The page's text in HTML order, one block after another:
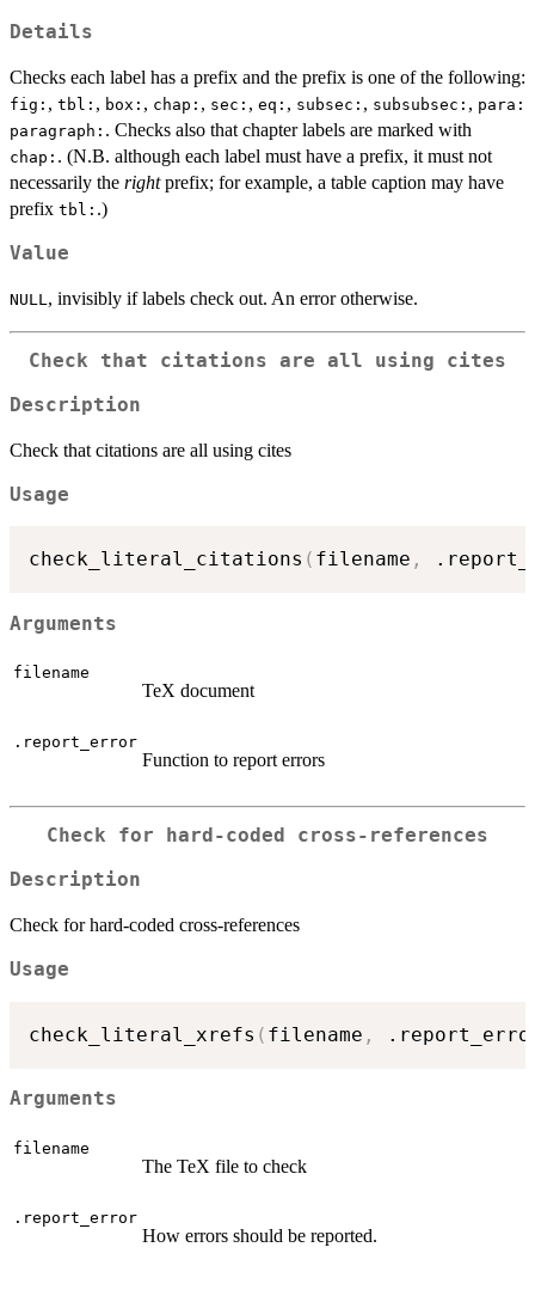
Details
Checks each label has a prefix and the prefix is one of the following:
fig: , tbl: , box: , chap: , sec: , eq: , subsec: , subsubsec: , para:
paragraph: . Checks also that chapter labels are marked with
chap: . (N.B. although each label must have a prefix, it must not
necessarily the rightprefix; for example, a table caption may have
prefix tbl: .)
Value
NULL, invisibly if labels check out. An error otherwise.
Check that citations are all using cites
Description
Check that citations are all using cites
Usage
check_literal_citations ( filename ,
Arguments
filename
TeX document
.report_error
Function to report errors
Check for hard-coded cross-references
Description
Check for hard-coded cross-references
Usage
check_literal_xrefs ( filename ,
Arguments
filename
The TeX file to check
.report_error
How errors should be reported.